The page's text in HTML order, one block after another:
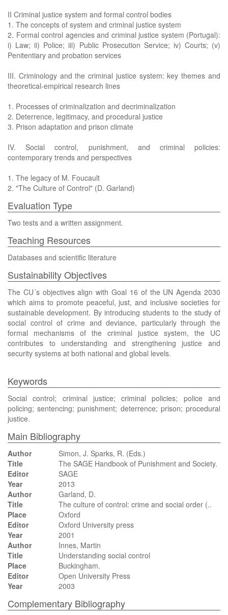
II Criminal justice system and formal control bodies
1. The concepts of system and criminal justice system
2. Formal control agencies and criminal justice system (Portugal):
i) Law; ii) Police; iii) Public Prosecution Service; iv) Courts; (v)
Penitentiary and probation services
III. Criminology and the criminal justice system: key themes and
theoretical-empirical research lines
1. Processes of criminalization and decriminalization
2. Deterrence, legitimacy, and procedural justice
3. Prison adaptation and prison climate
IV. Social control, punishment, and criminal policies:
contemporary trends and perspectives
1. The legacy of M. Foucault
2. "The Culture of Control" (D. Garland)
Evaluation Type
Two tests and a written assignment.
Teaching Resources
Databases and scientific literature
Sustainability Objectives
The CU´s objectives align with Goal 16 of the UN Agenda 2030
which aims to promote peaceful, just, and inclusive societies for
sustainable development. By introducing students to the study of
social control of crime and deviance, particularly through the
formal mechanisms of the criminal justice system, the UC
contributes to understanding and strengthening justice and
security systems at both national and global levels.
Keywords
Social control; criminal justice; criminal policies; police and
policing; sentencing; punishment; deterrence; prison; procedural
justice.
Main Bibliography
Author
Simon, J. Sparks, R. (Eds.)
Title
The SAGE Handbook of Punishment and Society.
Editor
SAGE
Year
2013
Author
Garland, D.
Title
The culture of control: crime and social order (..
Place
Oxford
Editor
Oxford University press
Year
2001
Author
Innes, Martin
Title
Understanding social control
Place
Buckingham.
Editor
Open University Press
Year
2003
Complementary Bibliography